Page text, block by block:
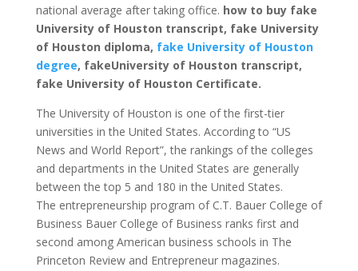
national average after taking office. how to buy fake
University of Houston transcript, fake University
of Houston diploma, fake University of Houston
degree, fakeUniversity of Houston transcript,
fake University of Houston Certificate.
The University of Houston is one of the first-tier
universities in the United States. According to “US
News and World Report”, the rankings of the colleges
and departments in the United States are generally
between the top 5 and 180 in the United States.
The entrepreneurship program of C.T. Bauer College of
Business Bauer College of Business ranks first and
second among American business schools in The
Princeton Review and Entrepreneur magazines.